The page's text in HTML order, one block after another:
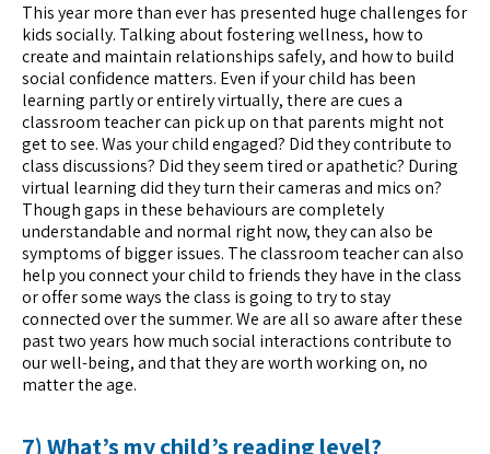
This year more than ever has presented huge challenges for
kids socially. Talking about fostering wellness, how to
create and maintain relationships safely, and how to build
social confidence matters. Even if your child has been
learning partly or entirely virtually, there are cues a
classroom teacher can pick up on that parents might not
get to see. Was your child engaged? Did they contribute to
class discussions? Did they seem tired or apathetic? During
virtual learning did they turn their cameras and mics on?
Though gaps in these behaviours are completely
understandable and normal right now, they can also be
symptoms of bigger issues. The classroom teacher can also
help you connect your child to friends they have in the class
or offer some ways the class is going to try to stay
connected over the summer. We are all so aware after these
past two years how much social interactions contribute to
our well-being, and that they are worth working on, no
matter the age.
7) What’s my child’s reading level?